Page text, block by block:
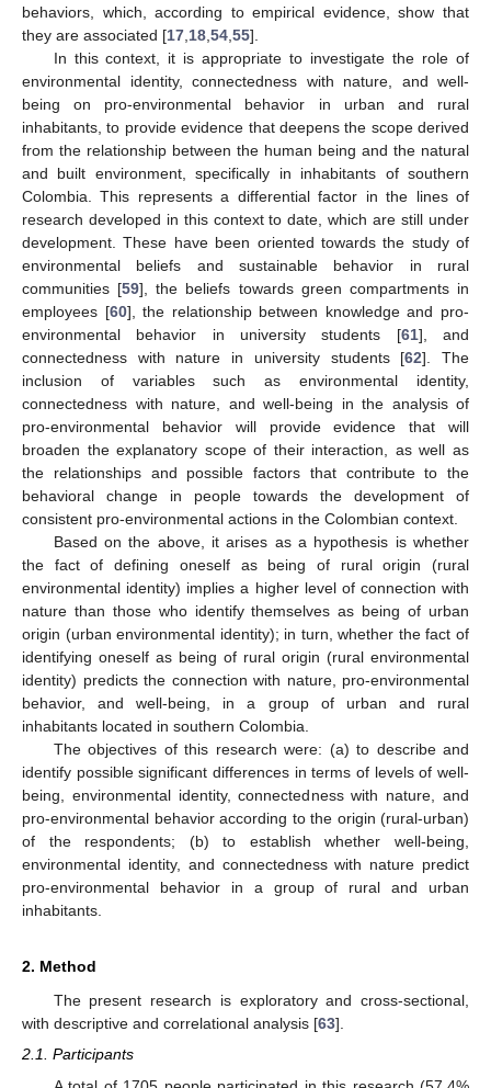
behaviors, which, according to empirical evidence, show that
they are associated [17,18,54,55].
In this context, it is appropriate to investigate the role of
environmental identity, connectedness with nature, and well-
being on pro-environmental behavior in urban and rural
inhabitants, to provide evidence that deepens the scope derived
from the relationship between the human being and the natural
and built environment, specifically in inhabitants of southern
Colombia. This represents a differential factor in the lines of
research developed in this context to date, which are still under
development. These have been oriented towards the study of
environmental beliefs and sustainable behavior in rural
communities [59], the beliefs towards green compartments in
employees [60], the relationship between knowledge and pro-
environmental behavior in university students [61], and
connectedness with nature in university students [62]. The
inclusion of variables such as environmental identity,
connectedness with nature, and well-being in the analysis of
pro-environmental behavior will provide evidence that will
broaden the explanatory scope of their interaction, as well as
the relationships and possible factors that contribute to the
behavioral change in people towards the development of
consistent pro-environmental actions in the Colombian context.
Based on the above, it arises as a hypothesis is whether
the fact of defining oneself as being of rural origin (rural
environmental identity) implies a higher level of connection with
nature than those who identify themselves as being of urban
origin (urban environmental identity); in turn, whether the fact of
identifying oneself as being of rural origin (rural environmental
identity) predicts the connection with nature, pro-environmental
behavior, and well-being, in a group of urban and rural
inhabitants located in southern Colombia.
The objectives of this research were: (a) to describe and
identify possible significant differences in terms of levels of well-
being, environmental identity, connectedness with nature, and
pro-environmental behavior according to the origin (rural-urban)
of the respondents; (b) to establish whether well-being,
environmental identity, and connectedness with nature predict
pro-environmental behavior in a group of rural and urban
inhabitants.
2. Method
The present research is exploratory and cross-sectional,
with descriptive and correlational analysis [63].
2.1. Participants